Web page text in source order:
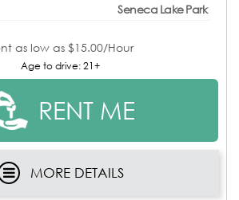
Seneca Lake Park
as low as $15.00/Hour
Age to drive: 21+
RENT ME
MORE DETAILS